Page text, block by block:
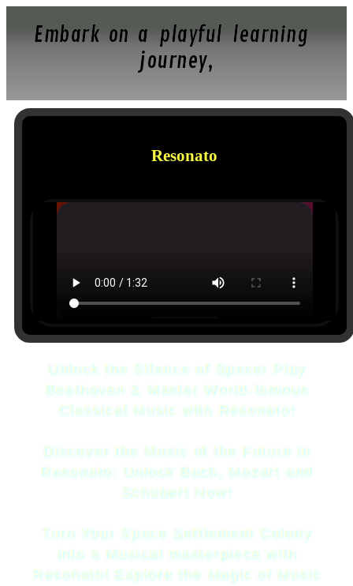
Embark on a playful learning
journey,
Resonato
Unlock the Silence of Space! Play
Beethoven & Master World-famous
Classical Music with Resonato!
Discover the Music of the Future in
Resonato: Unlock Bach, Mozart and
Schubert Now!
Turn Your Space Settlement Colony
into a Musical masterpiece with
Resonato! Explore the Magic of Music